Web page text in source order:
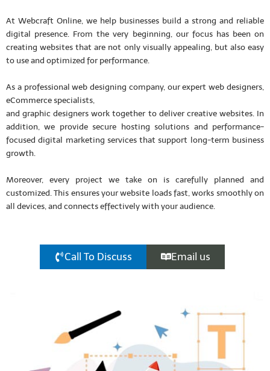
At Webcraft Online, we help businesses build a strong and reliable
digital presence. From the very beginning, our focus has been on
creating websites that are not only visually appealing, but also easy
to use and optimized for performance.
As a professional web designing company, our expert web designers,
eCommerce specialists,
and graphic designers work together to deliver creative websites. In
addition, we provide secure hosting solutions and performance-
focused digital marketing services that support long-term business
growth.
Moreover, every project we take on is carefully planned and
customized. This ensures your website loads fast, works smoothly on
all devices, and connects effectively with your audience.
Call To Discuss Email us